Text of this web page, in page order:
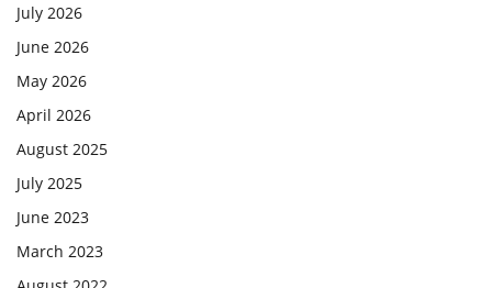
July 2026
June 2026
May 2026
April 2026
August 2025
July 2025
June 2023
March 2023